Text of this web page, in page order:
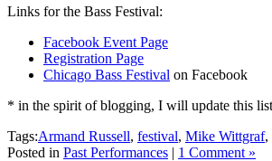
Links for the Bass Festival:
Facebook Event Page
Registration Page
Chicago Bass Festival on Facebook
* in the spirit of blogging, I will update this
Tags:Armand Russell, festival, Mike Wittgraf,
Posted in Past Performances | 1 Comment »